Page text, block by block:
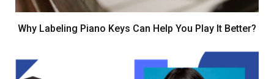
Why Labeling Piano Keys Can Help You Play It Better?